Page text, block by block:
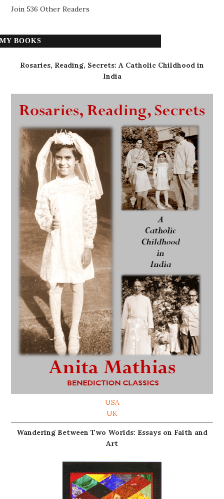
Join 536 Other Readers
MY BOOKS
Rosaries, Reading, Secrets: A Catholic Childhood in
India
USA
UK
Wandering Between Two Worlds: Essays on Faith and
Art